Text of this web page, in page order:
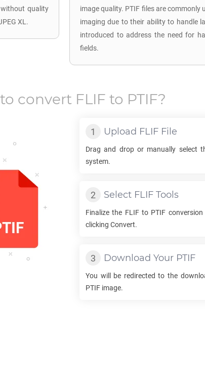
quality
XL.
image quality. PTIF files are commonly
imaging due to their ability to handle
introduced to address the need for
fields.
convert FLIF to PTIF?
Upload FLIF File
Drag and drop or manually select
system.
Select FLIF Tools
Finalize the FLIFto PTIF
clicking Convert.
Download Your PTIF
You will be redirected to the
PTIF image.